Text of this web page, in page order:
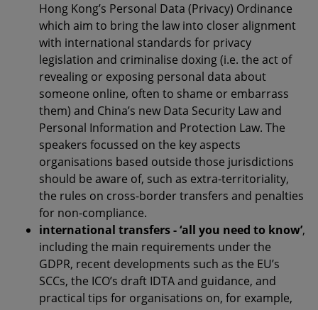
Hong Kong’s Personal Data (Privacy) Ordinance
which aim to bring the law into closer alignment
with international standards for privacy
legislation and criminalise doxing (i.e. the act of
revealing or exposing personal data about
someone online, often to shame or embarrass
them) and China’s new Data Security Law and
Personal Information and Protection Law. The
speakers focussed on the key aspects
organisations based outside those jurisdictions
should be aware of, such as extra-territoriality,
the rules on cross-border transfers and penalties
for non-compliance.
international transfers - ‘all you need to know’,
including the main requirements under the
GDPR, recent developments such as the EU’s
SCCs, the ICO’s draft IDTA and guidance, and
practical tips for organisations on, for example,